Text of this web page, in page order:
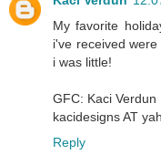
My favorite
i've received
i was little!
GFC: Kaci Verdun
kacidesigns AT
Reply